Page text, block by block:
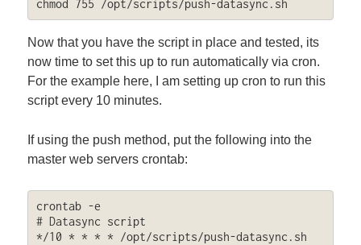
chmod 755 /opt/scripts/push-datasync.sh
Now that you have the script in place and tested, its
now time to set this up to run automatically via cron.
For the example here, I am setting up cron to run this
script every 10 minutes.
If using the push method, put the following into the
master web servers crontab:
crontab -e
# Datasync script
*/10 * * * * /opt/scripts/push-datasync.sh